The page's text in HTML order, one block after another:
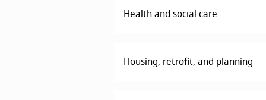
Health and social care
Housing, retrofit, and planning